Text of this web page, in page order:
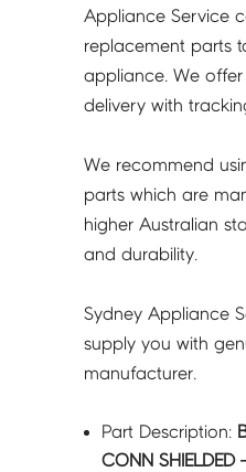
868580
quantity
Appliance Service
replacement parts
appliance. We
delivery with
We recommend
parts which are
higher Australian
and durability.
Sydney Appliance
supply you with
manufacturer.
Part Description:
CONN